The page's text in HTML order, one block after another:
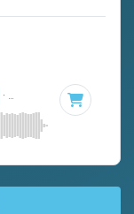
· Key of F# · 4:55